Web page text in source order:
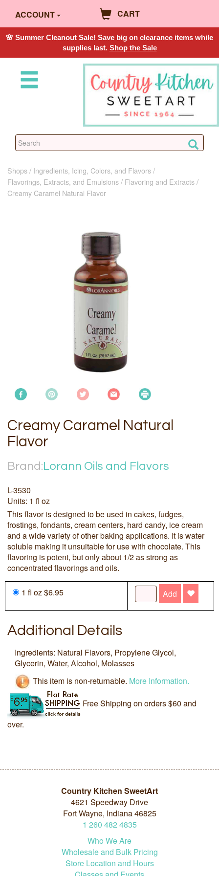
ACCOUNT CART
🌸 Summer Cleanout Sale! Save big on clearance items while
supplies last. Shop the Sale
Shops
Ingredients, Icing, Colors, and Flavors
Flavorings, Extracts, and Emulsions
Flavoring and Extracts
Creamy Caramel Natural Flavor
Creamy Caramel Natural
Flavor
Brand:Lorann Oils and Flavors
L-3530
Units: 1 fl oz
This flavor is designed to be used in cakes, fudges,
frostings, fondants, cream centers, hard candy, ice cream
and a wide variety of other baking applications. It is water
soluble making it unsuitable for use with chocolate. This
flavoring is potent, but only about 1/2 as strong as
concentrated flavorings and oils.
1 fl oz $6.95 Add
Additional Details
Ingredients: Natural Flavors, Propylene Glycol,
Glycerin, Water, Alcohol, Molasses
This item is non-returnable. More Information.
Free Shipping on orders $60 and
over.
Country Kitchen SweetArt
4621 Speedway Drive
Fort Wayne, Indiana 46825
1 260 482 4835
Who We Are
Wholesale and Bulk Pricing
Store Location and Hours